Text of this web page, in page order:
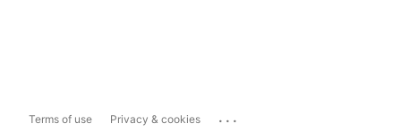
Terms of use Privacy & cookies ...